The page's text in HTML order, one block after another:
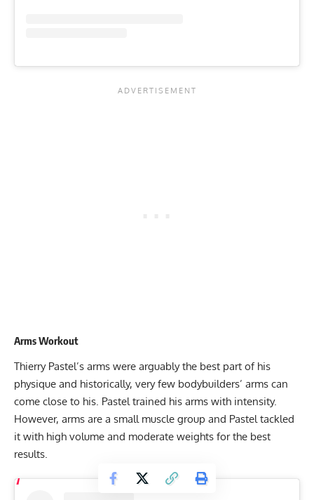
Arms Workout
Thierry Pastel’s arms were arguably the best part of his
physique and historically, very few bodybuilders’ arms can
come close to his. Pastel trained his arms with intensity.
However, arms are a small muscle group and Pastel tackled
it with high volume and moderate weights for the best
results.